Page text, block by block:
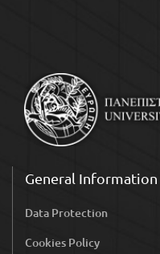
General Information
Data Protection
Cookies Policy